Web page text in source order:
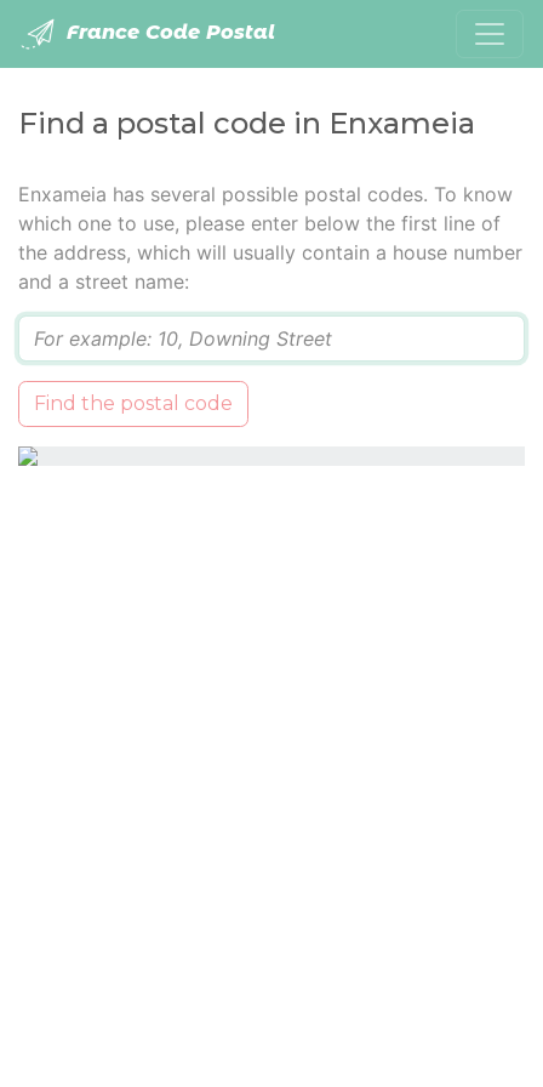
France Code Postal
Find a postal code in Enxameia
Enxameia has several possible postal codes. To know
which one to use, please enter below the first line of
the address, which will usually contain a house number
and a street name:
Find the postal code